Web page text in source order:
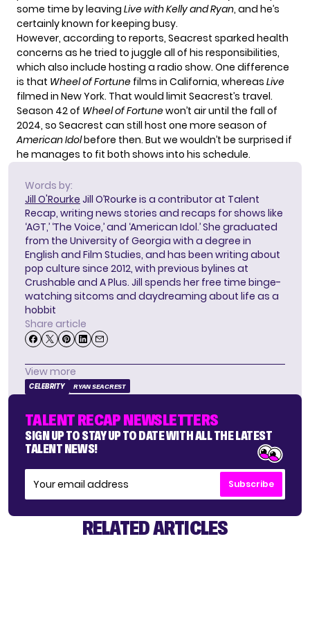
some time by leaving Live with Kelly and Ryan, and he’s
certainly known for keeping busy.
However, according to reports, Seacrest sparked health
concerns as he tried to juggle all of his responsibilities,
which also include hosting a radio show. One difference
is that Wheel of Fortune films in California, whereas Live
filmed in New York. That would limit Seacrest’s travel.
Season 42 of Wheel of Fortunewon’t air until the fall of
2024, so Seacrest can still host one more season of
American Idolbefore then. But we wouldn’t be surprised if
he manages to fit both shows into his schedule.
Words by:
Jill O'Rourke Jill O’Rourke is a contributor at Talent
Recap, writing news stories and recaps for shows like
‘AGT,’ ‘The Voice,’ and ‘American Idol.’ She graduated
from the University of Georgia with a degree in
English and Film Studies, and has been writing about
pop culture since 2012, with previous bylines at
Crushable and A Plus. Jill spends her free time binge-
watching sitcoms and daydreaming about life as a
hobbit
Share article
View more
CELEBRITY RYAN SEACREST
TALENT RECAP NEWSLETTERS
SIGN UP TO STAY UP TO DATE WITH ALL THE LATEST
TALENT NEWS!
Subscribe
RELATED ARTICLES